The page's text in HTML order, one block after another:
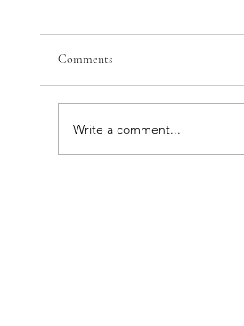
Comments
Write a comment...